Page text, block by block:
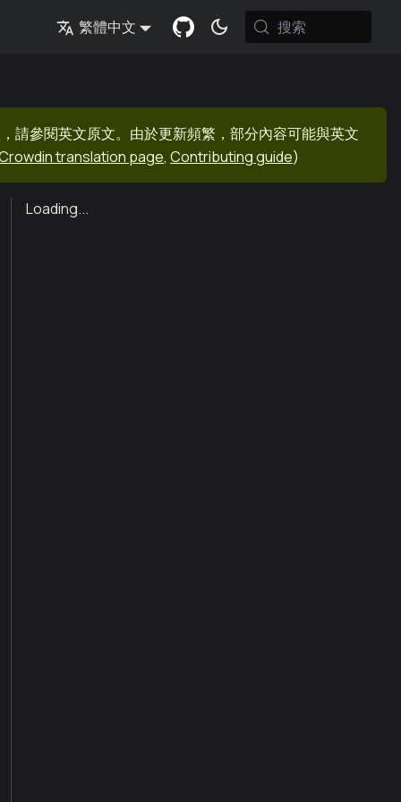
繁體中文 搜索
請參閱英文原文。由於更新頻繁，部分內容可能與英文
translation page, Contributing guide)
Loading...